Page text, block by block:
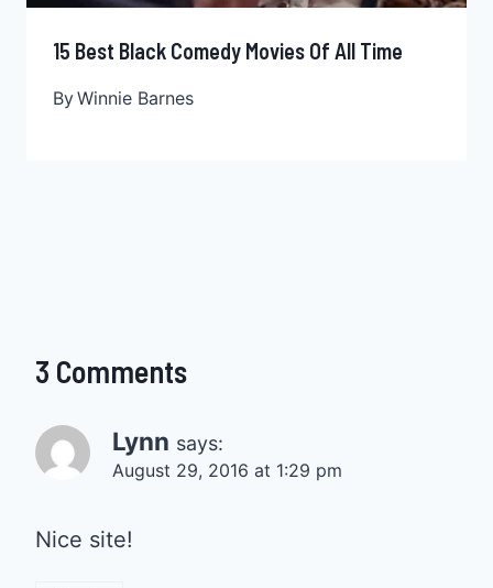
15 Best Black Comedy Movies Of All Time
ByWinnie Barnes
3 Comments
Lynn says:
August 29, 2016 at 1:29 pm
Nice site!